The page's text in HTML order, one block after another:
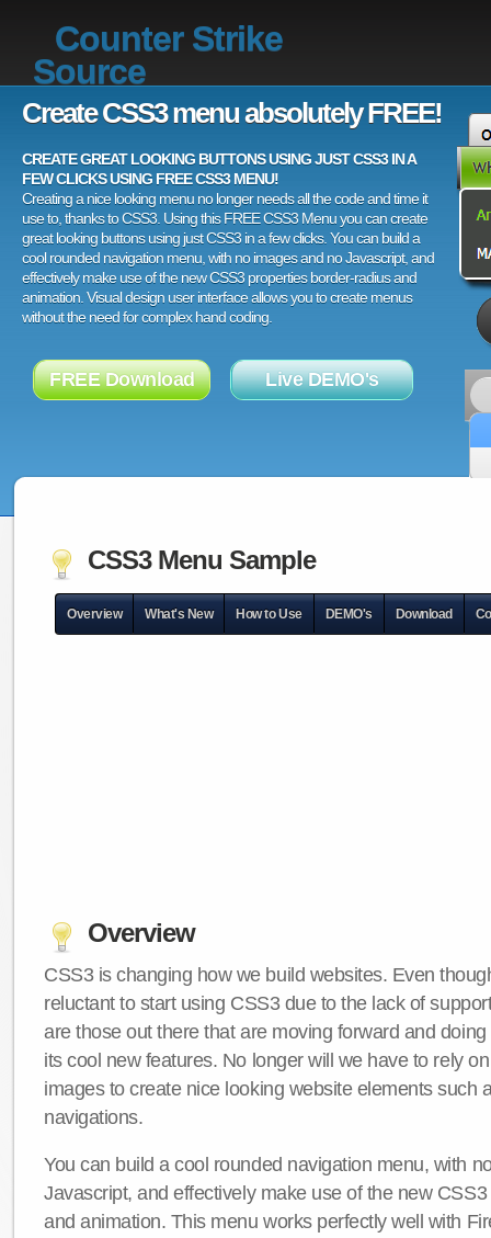
Counter Strike
Source
Create CSS3 menu absolutely FREE!
CREATE GREAT LOOKING BUTTONS USING JUST CSS3 IN A
FEW CLICKS USING FREE CSS3 MENU!
Creating a nice looking menu no longer needs all the code and time it
use to, thanks to CSS3. Using this FREE CSS3 Menu you can create
great looking buttons using just CSS3 in a few clicks. You can build a
cool rounded navigation menu, with no images and no Javascript, and
effectively make use of the new CSS3 properties border-radius and
animation. Visual design user interface allows you to create menus
without the need for complex hand coding.
FREE Download Live DEMO's
CSS3 Menu Sample
Overview What's New How to Use DEMO's Download
Overview
CSS3 is changing how we build websites. Even
reluctant to start using CSS3 due to the lack of
are those out there that are moving forward and
its cool new features. No longer will we have to rely
images to create nice looking website elements such
navigations.
You can build a cool rounded navigation menu, with
Javascript, and effectively make use of the new
and animation. This menu works perfectly well with